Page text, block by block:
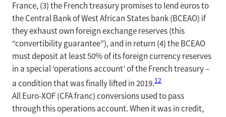
France, (3) the French treasury promises to lend euros to
the Central Bank of West African States bank (BCEAO) if
they exhaust own foreign exchange reserves (this
“convertibility guarantee”), and in return (4) the BCEAO
must deposit at least 50% of its foreign currency reserves
in a special ‘operations account’ of the French treasury –
a condition that was finally lifted in 2019.12
All Euro-XOF (CFA franc) conversions used to pass
through this operations account. When it was in credit,